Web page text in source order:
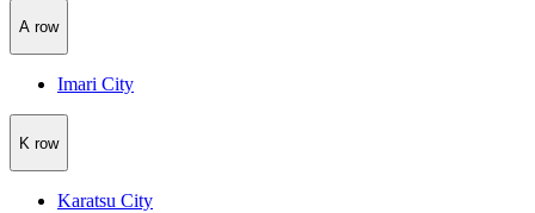
A row
Imari City
K row
Karatsu City